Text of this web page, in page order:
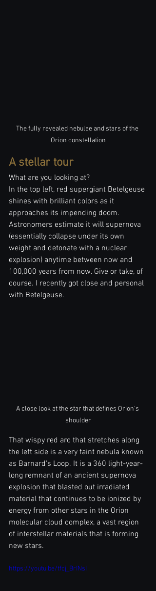
The fully revealed nebulae and stars of the
Orion constellation
A stellar tour
What are you looking at?
In the top left, red supergiant Betelgeuse
shines with brilliant colors as it
approaches its impending doom.
Astronomers estimate it will supernova
(essentially collapse under its own
weight and detonate with a nuclear
explosion) anytime between now and
100,000 years from now. Give or take, of
course. I recently got close and personal
with Betelgeuse.
A close look at the star that defines Orion's
shoulder
That wispy red arc that stretches along
the left side is a very faint nebula known
as Barnard's Loop. It is a 360 light-year-
long remnant of an ancient supernova
explosion that blasted out irradiated
material that continues to be ionized by
energy from other stars in the Orion
molecular cloud complex, a vast region
of interstellar materials that is forming
new stars.
https://youtu.be/tfcj_BrINsI